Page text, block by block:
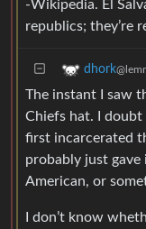
-Wikipedia. El
republics; they’re
dhork
The instant I saw
Chiefs hat. I
first incarcerated
probably just
American, or
I don’t know